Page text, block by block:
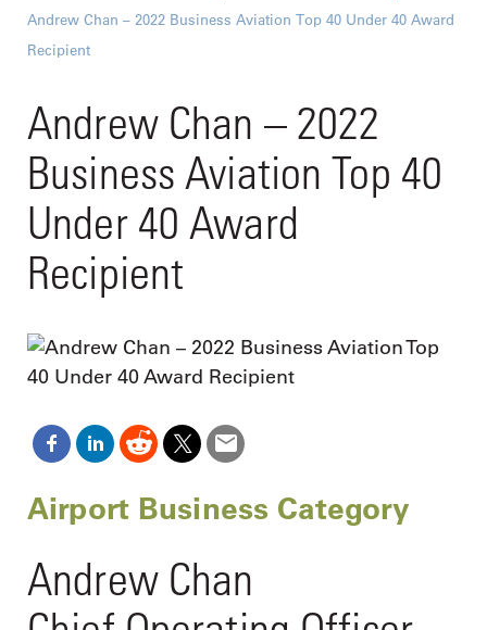
Andrew Chan – 2022 Business Aviation Top 40 Under 40 Award
Recipient
Andrew Chan – 2022
Business Aviation Top 40
Under 40 Award
Recipient
Airport Business Category
Andrew Chan